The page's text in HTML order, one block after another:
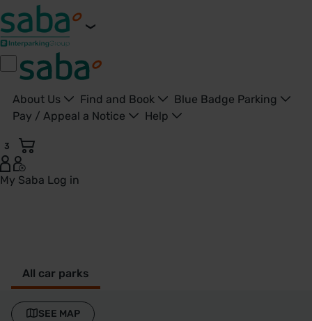
About Us Find and Book
Blue Badge Parking
Pay / Appeal a Notice
Help
3
My Saba Log in
All car parks
SEE MAP